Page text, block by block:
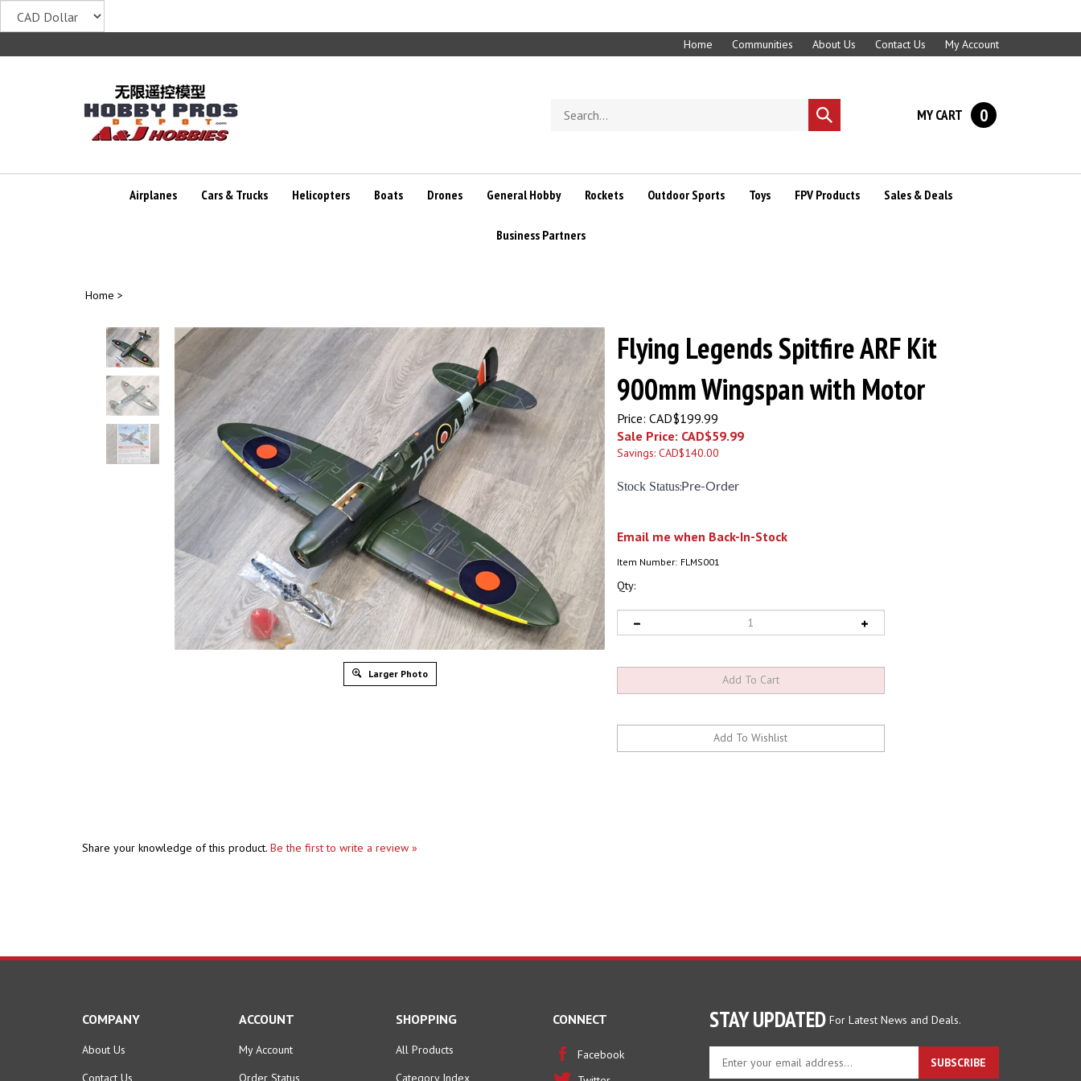
to
Home Communities About Us Contact Us My Account
store
Submit
search
MY CART 0
Airplanes Cars & Trucks Helicopters Boats Drones General Hobby Rockets Outdoor Sports Toys FPV Products Sales & Deals
Business Partners
Home >
Larger Photo
Flying Legends Spitfire ARF Kit
900mm Wingspan with Motor
Price: CAD$199.99
Sale Price: CAD$59.99
Savings: CAD$140.00
Stock Status:Pre-Order
Email me when Back-In-Stock
Item Number: FLMS001
Qty:
STAY UPDATED For Latest News and Deals.
your
SUBSCRIBE
COMPANY
About Us
Contact Us
ACCOUNT
My Account
Order Status
SHOPPING
All Products
Category Index
CONNECT
Facebook